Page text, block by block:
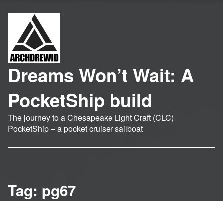
Dreams Won’t Wait: A
PocketShip build
The journey to a Chesapeake Light Craft (CLC)
PocketShip – a pocket cruiser sailboat
Tag: pg67